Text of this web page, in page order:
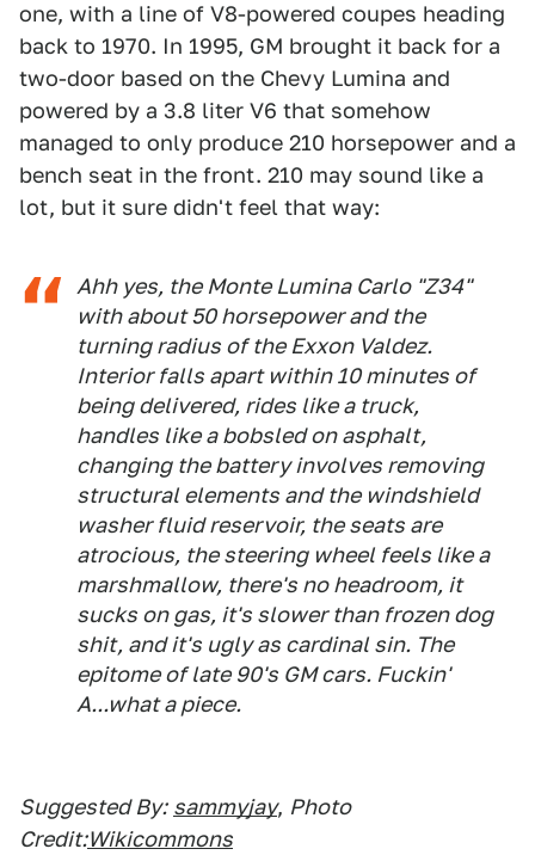
one, with a line of V8-powered coupes heading
back to 1970. In 1995, GM brought it back for a
two-door based on the Chevy Lumina and
powered by a 3.8 liter V6 that somehow
managed to only produce 210 horsepower and a
bench seat in the front. 210 may sound like a
lot, but it sure didn't feel that way:
Ahh yes, the Monte Lumina Carlo "Z34"
with about 50 horsepower and the
turning radius of the Exxon Valdez.
Interior falls apart within 10 minutes of
being delivered, rides like a truck,
handles like a bobsled on asphalt,
changing the battery involves removing
structural elements and the windshield
washer fluid reservoir, the seats are
atrocious, the steering wheel feels like a
marshmallow, there's no headroom, it
sucks on gas, it's slower than frozen dog
shit, and it's ugly as cardinal sin. The
epitome of late 90's GM cars. Fuckin'
A...what a piece.
Suggested By: sammyjay, Photo
Credit:Wikicommons